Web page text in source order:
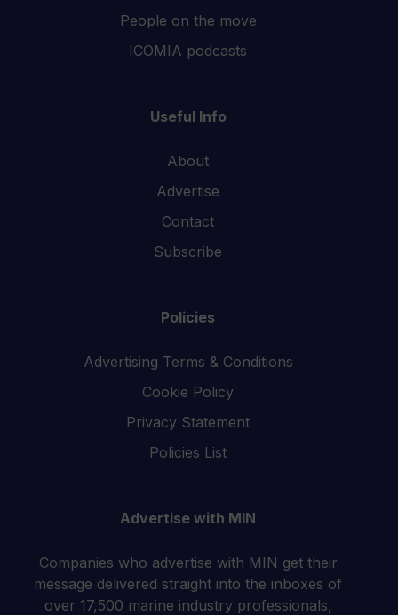
People on the move
ICOMIA podcasts
Useful Info
About
Advertise
Contact
Subscribe
Policies
Advertising Terms & Conditions
Cookie Policy
Privacy Statement
Policies List
Advertise with MIN
Companies who advertise with MIN get their
message delivered straight into the inboxes of
over 17,500 marine industry professionals,